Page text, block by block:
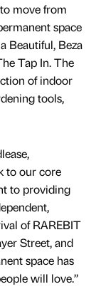
move from
space
Beautiful, Beza
Tap In. The
of indoor
tools,
to our core
to providing
of RAREBIT
Street, and
space has
will love.”